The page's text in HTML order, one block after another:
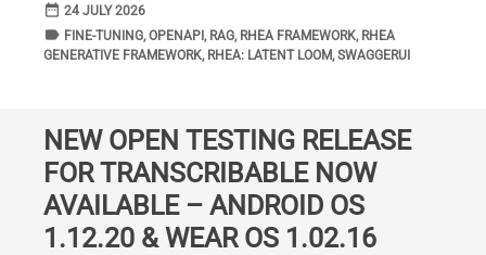
date_range DATE
24 JULY 2026
label TAGS
FINE-TUNING,OPENAPI , RAG, RHEA FRAMEWORK, RHEA
GENERATIVE FRAMEWORK, RHEA: LATENT LOOM,SWAGGERUI
NEW OPEN TESTING RELEASE
FOR TRANSCRIBABLE NOW
AVAILABLE – ANDROID OS
1.12.20 & WEAR OS 1.02.16